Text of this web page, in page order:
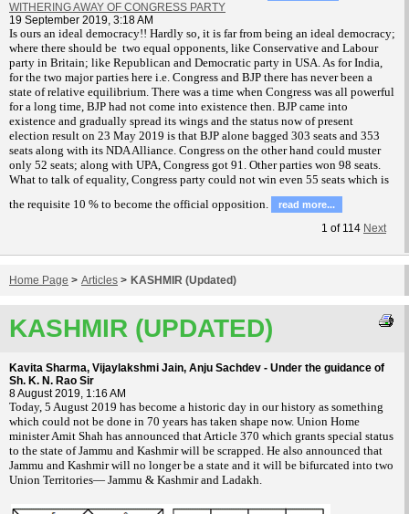
WITHERING AWAY OF CONGRESS PARTY
19 September 2019, 3:18 AM
Is ours an ideal democracy!! Hardly so, it is far from being an ideal democracy;
where there should be two equal opponents, like Conservative and Labour
party in Britain; like Republican and Democratic party in USA. As for India,
for the two major parties here i.e. Congress and BJP there has never been a
state of relative equilibrium. There was a time when Congress was all powerful
for a long time, BJP had not come into existence then. BJP came into
existence and gradually spread its wings and the status now of present
election result on 23 May 2019 is that BJP alone bagged 303 seats and 353
seats along with its NDA Alliance. Congress on the other hand could muster
only 52 seats; along with UPA, Congress got 91. Other parties won 98 seats.
What to talk of equality, Congress party could not win even 55 seats which is
the requisite 10 % to become the official opposition.
read more...
1 of 114 Next
Home Page > Articles > KASHMIR (Updated)
KASHMIR (UPDATED)
Kavita Sharma, Vijaylakshmi Jain, Anju Sachdev - Under the guidance of
Sh. K. N. Rao Sir
8 August 2019, 1:16 AM
Today, 5 August 2019 has become a historic day in our history as something
which could not be done in 70 years has taken shape now. Union Home
minister Amit Shah has announced that Article 370 which grants special status
to the state of Jammu and Kashmir will be scrapped. He also announced that
Jammu and Kashmir will no longer be a state and it will be bifurcated into two
Union Territories— Jammu & Kashmir and Ladakh.